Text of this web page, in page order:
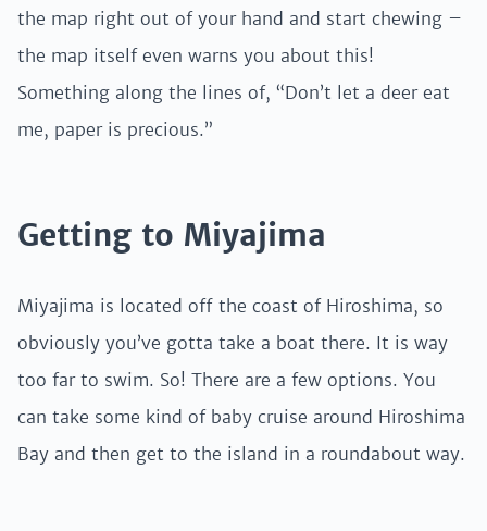
the map right out of your hand and start chewing –
the map itself even warns you about this!
Something along the lines of, “Don’t let a deer eat
me, paper is precious.”
Getting to Miyajima
Miyajima is located off the coast of Hiroshima, so
obviously you’ve gotta take a boat there. It is way
too far to swim. So! There are a few options. You
can take some kind of baby cruise around Hiroshima
Bay and then get to the island in a roundabout way.